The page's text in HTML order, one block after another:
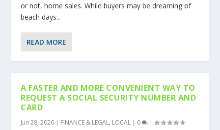
or not, home sales. While buyers may be dreaming of
beach days...
READ MORE
A FASTER AND MORE CONVENIENT WAY TO
REQUEST A SOCIAL SECURITY NUMBER AND
CARD
Jun 28, 2026 | FINANCE & LEGAL, LOCAL | 0 |